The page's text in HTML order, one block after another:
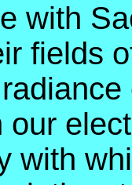
with
fields
our
with